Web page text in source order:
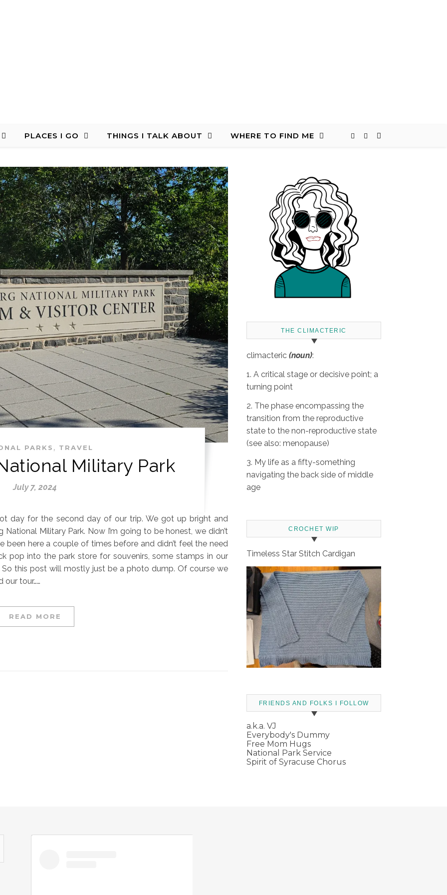
PLACES I GO THINGS I TALK ABOUT WHERE TO FIND ME
PARKS , TRAVEL
Military Park
July 7, 2024
day for the second day of our trip. We got up bright and
Military Park. Now I’m going to be honest, we didn’t
been here a couple of times before and didn’t feel the need
pop into the park store for souvenirs, some stamps in our
this post will mostly just be a photo dump. Of course we
tour……
READ MORE
THE CLIMACTERIC
climacteric (noun):
1. A critical stage or decisive point; a
turning point
2. The phase encompassing the
transition from the reproductive
state to the non-reproductive state
(see also: menopause)
3. My life as a fifty-something
navigating the back side of middle
age
CROCHET WIP
Timeless Star Stitch Cardigan
FRIENDS AND FOLKS I FOLLOW
a.k.a. VJ
Everybody's Dummy
Free Mom Hugs
National Park Service
Spirit of Syracuse Chorus